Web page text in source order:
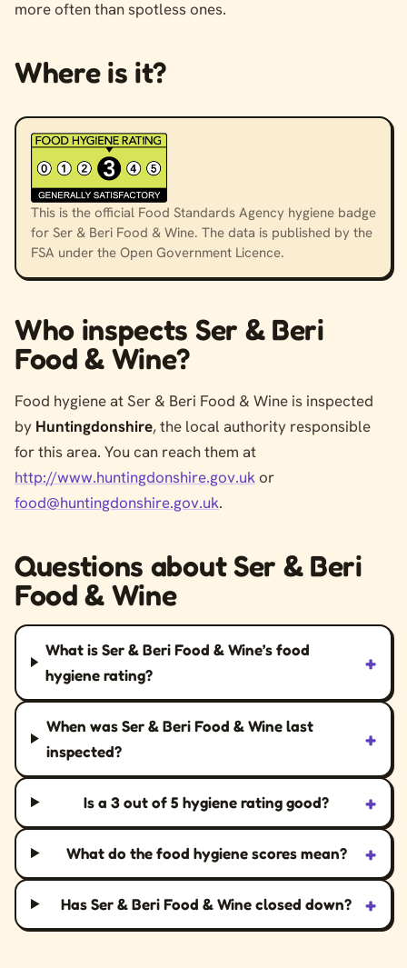
more often than spotless ones.
Where is it?
This is the official Food Standards Agency hygiene badge
for Ser & Beri Food & Wine. The data is published by the
FSA under the Open Government Licence.
Who inspects Ser & Beri
Food & Wine?
Food hygiene at Ser & Beri Food & Wine is inspected
by Huntingdonshire, the local authority responsible
for this area. You can reach them at
http://www.huntingdonshire.gov.ukor
food@huntingdonshire.gov.uk.
Questions about Ser & Beri
Food & Wine
What is Ser & Beri Food & Wine’s food
hygiene rating?
+
When was Ser & Beri Food & Wine last
inspected?
+
Is a 3 out of 5 hygiene rating good? +
What do the food hygiene scores mean? +
Has Ser & Beri Food & Wine closed down? +